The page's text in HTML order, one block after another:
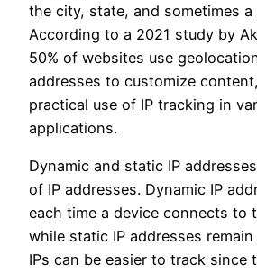
the city, state, and sometimes a
According to a 2021 study by
50% of websites use
addresses to customize
practical use of IP tracking in
applications.
Dynamic and static IP
of IP addresses. Dynamic IP
each time a device connects to
while static IP addresses
IPs can be easier to track since